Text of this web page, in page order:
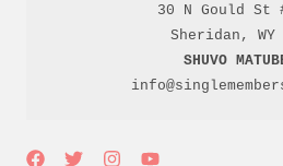
30 N Gould St
SHUVO